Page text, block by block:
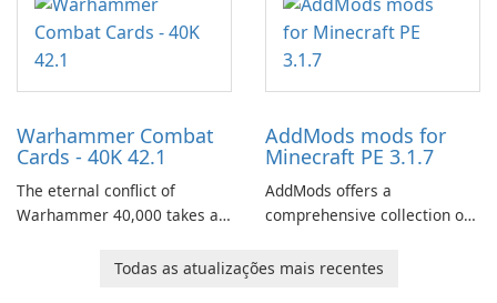
of your brother, Andor,
through a quest-driven
narrative inspired by classic
Warhammer Combat
Cards - 40K 42.1
The eternal conflict of
Warhammer 40,000 takes a
Combat Cards - 40K, a card
AddMods mods for
Minecraft PE 3.1.7
AddMods offers a
comprehensive collection of
allowing you to enhance your
Todas as atualizações mais recentes